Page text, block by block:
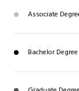
Associate
Bachelor Degree